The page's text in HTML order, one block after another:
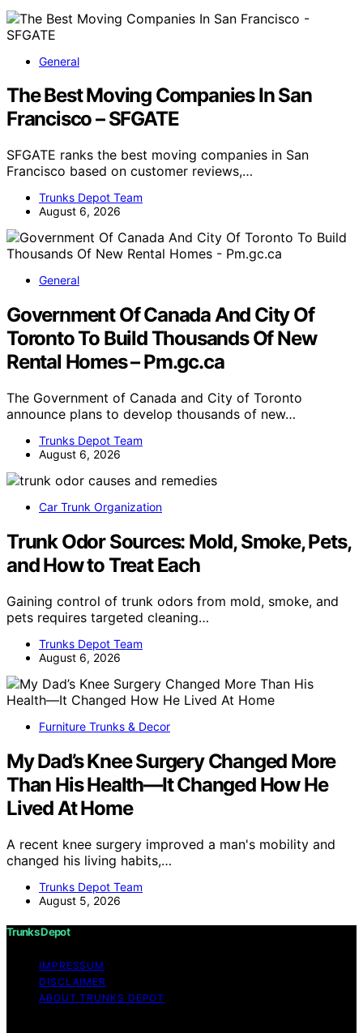
General
The Best Moving Companies In San
Francisco – SFGATE
SFGATE ranks the best moving companies in San
Francisco based on customer reviews,…
Trunks Depot Team
August 6, 2026
General
Government Of Canada And City Of
Toronto To Build Thousands Of New
Rental Homes – Pm.gc.ca
The Government of Canada and City of Toronto
announce plans to develop thousands of new…
Trunks Depot Team
August 6, 2026
Car Trunk Organization
Trunk Odor Sources: Mold, Smoke, Pets,
and How to Treat Each
Gaining control of trunk odors from mold, smoke, and
pets requires targeted cleaning…
Trunks Depot Team
August 6, 2026
Furniture Trunks & Decor
My Dad’s Knee Surgery Changed More
Than His Health—It Changed How He
Lived At Home
A recent knee surgery improved a man's mobility and
changed his living habits,…
Trunks Depot Team
August 5, 2026
Trunks Depot
IMPRESSUM
DISCLAIMER
ABOUT TRUNKS DEPOT